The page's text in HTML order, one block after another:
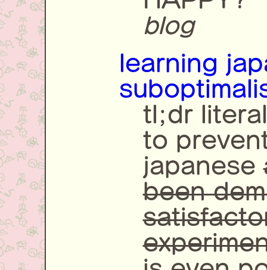
blog
learning
tl;dr
to
japanese
been